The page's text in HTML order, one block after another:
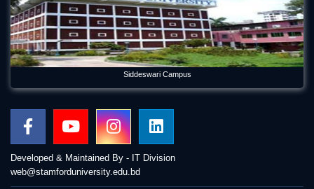
Siddeswari Campus
Developed & Maintained By - IT Division
web@stamforduniversity.edu.bd